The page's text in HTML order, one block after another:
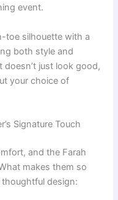
event.
toe silhouette with a
both style and
doesn’t just look good,
your choice of
Signature Touch
and the Farah
makes them so
thoughtful design: